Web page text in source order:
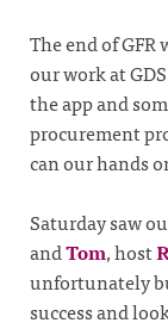
The end of
our work at
the app and
procurement
can our hands
Saturday saw
andTom, host
unfortunately
success and